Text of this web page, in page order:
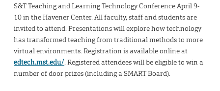
S&T Teaching and Learning Technology Conference April 9-
10 in the Havener Center. All faculty, staff and students are
invited to attend. Presentations will explore how technology
has transformed teaching from traditional methods to more
virtual environments. Registration is available online at
edtech.mst.edu/. Registered attendees will be eligible to win a
number of door prizes (including a SMART Board).